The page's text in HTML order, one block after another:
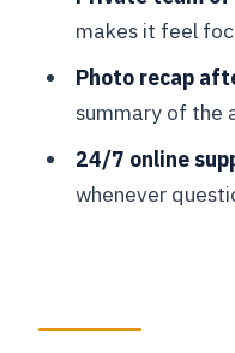
Small
you think
Tips to help
(without
Should you
How long
makes it feel
Photo recap
summary of the
24/7 online
whenever